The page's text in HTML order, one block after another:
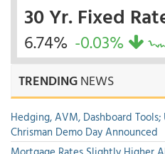
30 Yr. Fixed
6.74% -0.03%
TRENDINGNEWS
Hedging, AVM, Dashboard
Chrisman Demo Day Announced